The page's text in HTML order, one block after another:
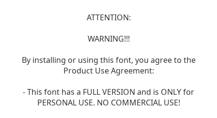
ATTENTION:
WARNING!!!
By installing or using this font, you agree to the
Product Use Agreement:
- This font has a FULL VERSION and is ONLY for
PERSONAL USE. NO COMMERCIAL USE!